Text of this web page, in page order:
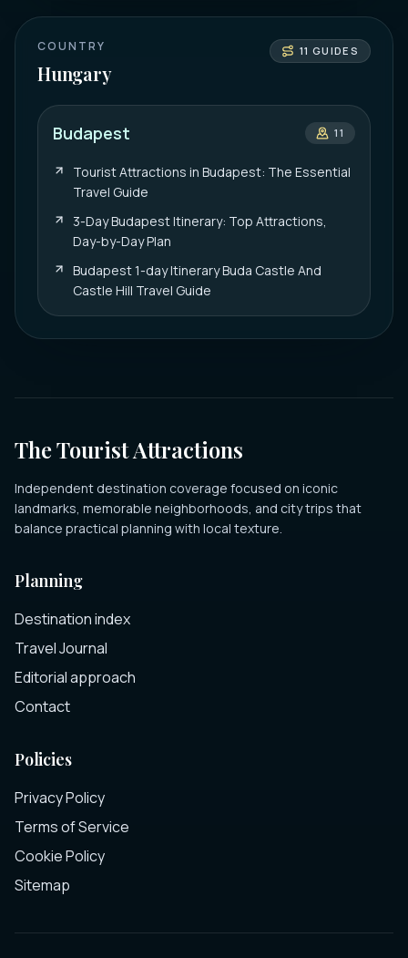
COUNTRY
Hungary
11 GUIDES
Budapest 11
Tourist Attractions in Budapest: The Essential
Travel Guide
3-Day Budapest Itinerary: Top Attractions,
Day-by-Day Plan
Budapest 1-day Itinerary Buda Castle And
Castle Hill Travel Guide
The Tourist Attractions
Independent destination coverage focused on iconic
landmarks, memorable neighborhoods, and city trips that
balance practical planning with local texture.
Planning
Destination index
Travel Journal
Editorial approach
Contact
Policies
Privacy Policy
Terms of Service
Cookie Policy
Sitemap